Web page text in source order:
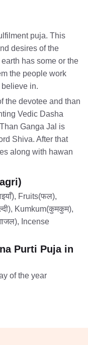
puja. This
desires of the
has some or the
the people work
believe in.
the devotee and than
Vedic Dasha
Ganga Jal is
Shiva. After that
along with hawan
Fruits(फल),
Kumkum(कुमकुम),
Incense
Purti Puja in
of the year